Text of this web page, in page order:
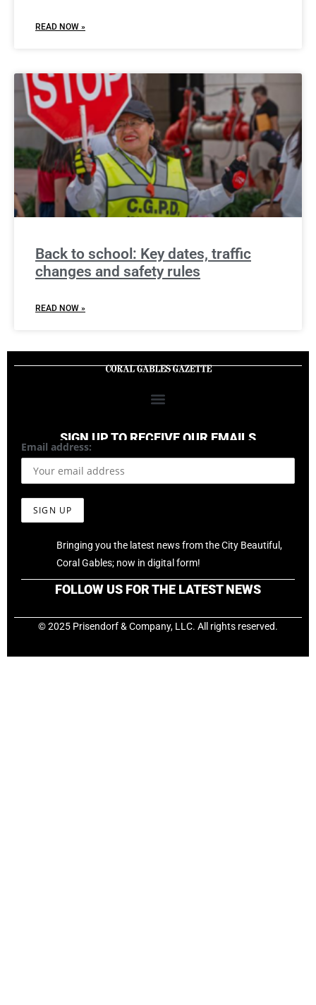
READ NOW »
Back to school: Key dates, traffic
changes and safety rules
READ NOW »
SIGN UP TO RECEIVE OUR EMAILS
Email address:
Bringing you the latest news from the City Beautiful,
Coral Gables; now in digital form!
FOLLOW US FOR THE LATEST NEWS
© 2025 Prisendorf & Company, LLC. All rights reserved.